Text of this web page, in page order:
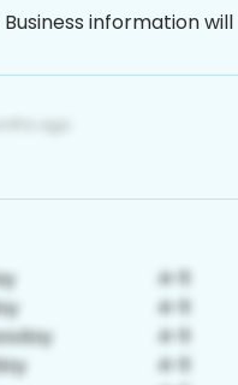
Business information